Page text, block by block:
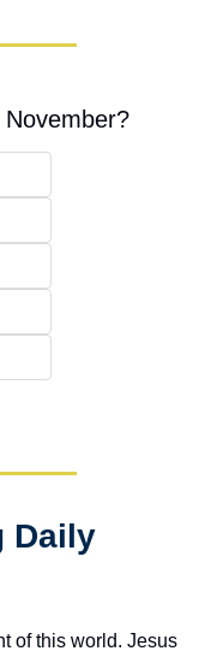
Daily
of this world. Jesus